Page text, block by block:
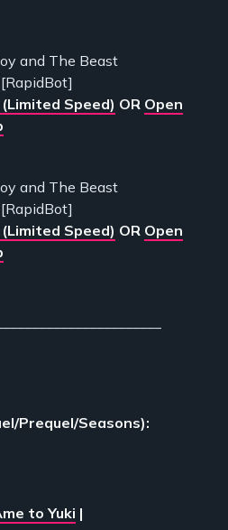
and The Beast
Speed) OR Open
and The Beast
Speed) OR Open
Prequel/Seasons):
to Yuki |